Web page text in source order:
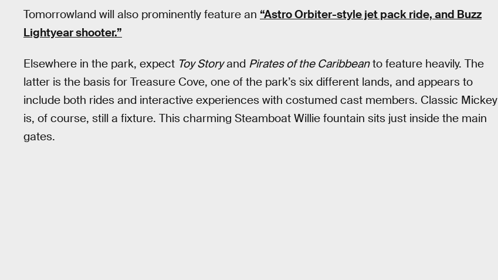
Tomorrowland will also prominently feature an “Astro Orbiter-style jet pack ride, and Buzz
Lightyear shooter.”
Elsewhere in the park, expect Toy Storyand Pirates of the Caribbeanto feature heavily. The
latter is the basis for Treasure Cove, one of the park’s six different lands, and appears to
include both rides and interactive experiences with costumed cast members. Classic Mickey
is, of course, still a fixture. This charming Steamboat Willie fountain sits just inside the main
gates.